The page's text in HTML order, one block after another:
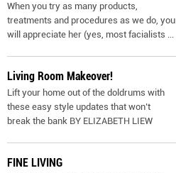
When you try as many products,
treatments and procedures as we do, you
will appreciate her (yes, most facialists ...
Living Room Makeover!
Lift your home out of the doldrums with
these easy style updates that won’t
break the bank BY ELIZABETH LIEW
FINE LIVING